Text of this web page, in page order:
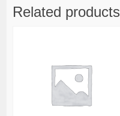
Related products